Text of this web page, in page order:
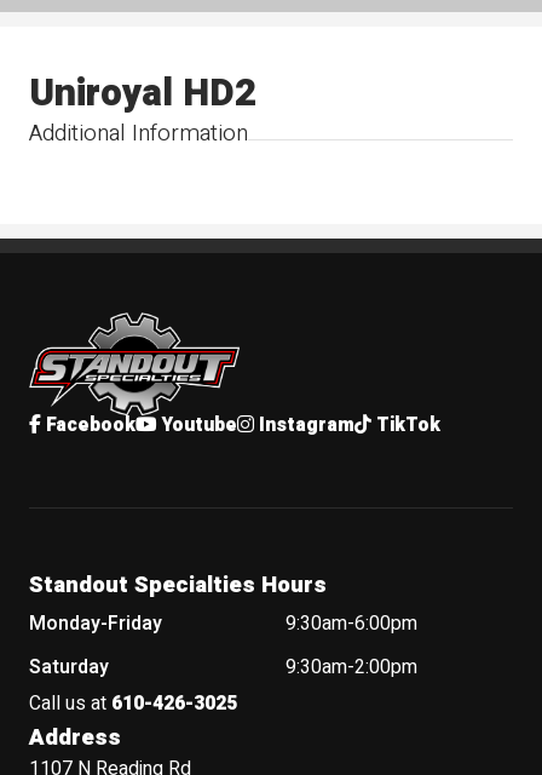
Additional Information
Uniroyal HD2
Standout Specialties
Facebook Youtube Instagram TikTok
Standout Specialties Hours
Monday-Friday
9:30am-6:00pm
Saturday
9:30am-2:00pm
Call us at 610-426-3025
Address